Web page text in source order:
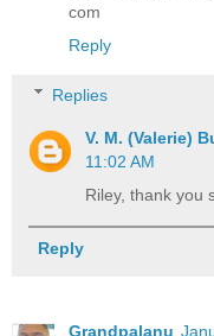
com
Reply
Replies
V. M. (Valerie)
11:02 AM
Riley, thank you
Reply
Grandpalanu